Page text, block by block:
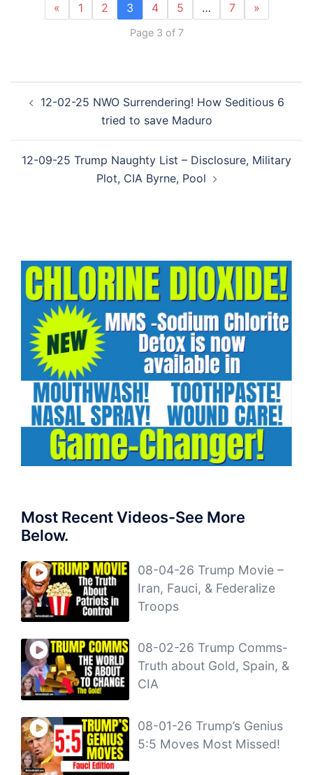
« 1 2 3 4 5 … 7 »
Page 3 of 7
navigation
12-02-25 NWO Surrendering! How Seditious 6
tried to save Maduro
12-09-25 Trump Naughty List – Disclosure, Military
Plot, CIA Byrne, Pool
Most Recent Videos-See More
Below.
08-04-26 Trump Movie –
Iran, Fauci, & Federalize
Troops
08-02-26 Trump Comms-
Truth about Gold, Spain, &
CIA
08-01-26 Trump’s Genius
5:5 Moves Most Missed!